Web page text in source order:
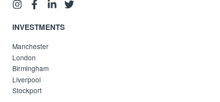
INVESTMENTS
Manchester
London
Birmingham
Liverpool
Stockport